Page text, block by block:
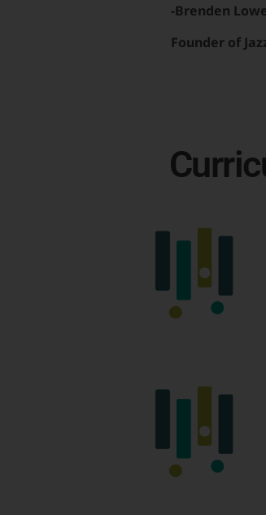
-Brenden
Founder of